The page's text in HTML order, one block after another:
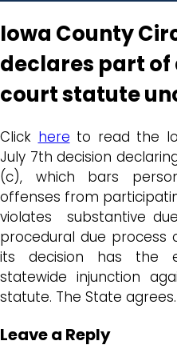
Iowa County
declares part
court statute
Click here to read the
July 7th decision
(c), which bars
offenses from
violates substantive
procedural due process
its decision has the
statewide injunction
statute. The State agrees.
Leave a Reply